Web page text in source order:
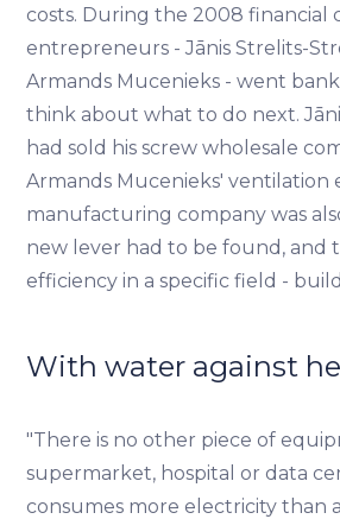
costs. During the 2008 financial
entrepreneurs - Jānis Strelits-
Armands Mucenieks - went
think about what to do next.
had sold his screw wholesale
Armands Mucenieks' ventilation
manufacturing company was
new lever had to be found, and
efficiency in a specific field -
With water against
"There is no other piece of
supermarket, hospital or data
consumes more electricity than